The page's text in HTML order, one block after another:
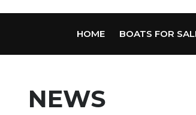
HOME BOATS FOR
NEWS